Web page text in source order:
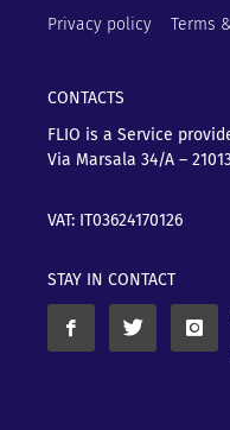
Privacy policy
Terms
CONTACTS
FLIO is a Service
Via Marsala 34/A –
VAT: IT03624170126
STAY IN CONTACT